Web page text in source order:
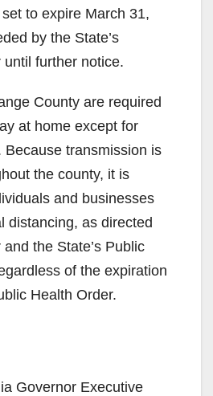
to expire March 31,
by the State’s
further notice.
County are required
at home except for
Because transmission is
the county, it is
and businesses
distancing, as directed
the State’s Public
of the expiration
Health Order.
Governor Executive